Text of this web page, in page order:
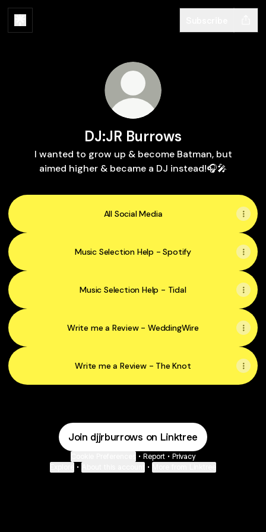
DJ:JR Burrows
I wanted to grow up & become Batman, but
aimed higher & became a DJ instead!🎧🎤
All Social Media
Music Selection Help - Spotify
Music Selection Help - Tidal
Write me a Review - WeddingWire
Write me a Review - The Knot
Join djjrburrows on Linktree
• Report • Privacy
• •